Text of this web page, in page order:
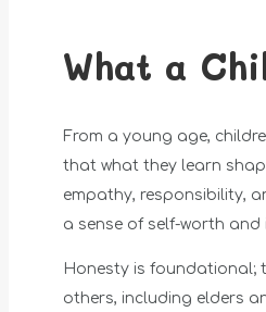
What a
From a young age,
that what they learn
empathy, responsibility,
a sense of self-worth and
Honesty is foundational;
others, including elders